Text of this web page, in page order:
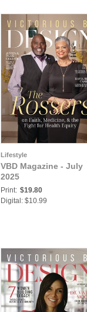
Lifestyle
VBD Magazine - July
2025
Print: $19.80
Digital: $10.99